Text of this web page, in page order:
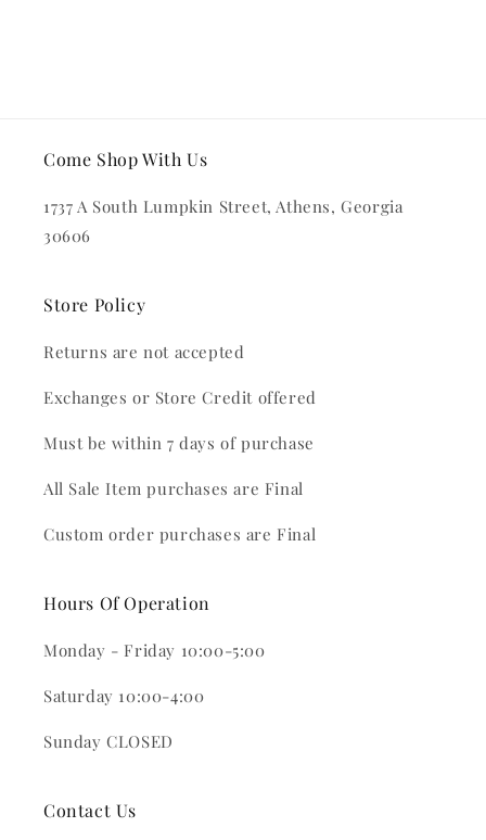
Come Shop With Us
1737 A South Lumpkin Street, Athens, Georgia
30606
Store Policy
Returns are not accepted
Exchanges or Store Credit offered
Must be within 7 days of purchase
All Sale Item purchases are Final
Custom order purchases are Final
Hours Of Operation
Monday - Friday 10:00-5:00
Saturday 10:00-4:00
Sunday CLOSED
Contact Us